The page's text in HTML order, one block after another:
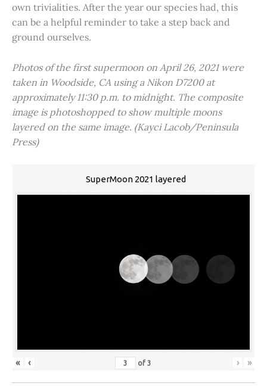
own trivialities. After the year our species had, this
can be a helpful reminder to take a step back and
ground ourselves.
Photos of the first supermoon on April 26, 2021 were
taken in Woodside, CA using a Nikon D7200 at
approximately 11:30 p.m. to midnight. The composite
image is photoshopped to show multiple moons
layered on the same image. (Kayci Lacob/Peninsula
Press)
SuperMoon 2021 layered
« ‹ of3 › »